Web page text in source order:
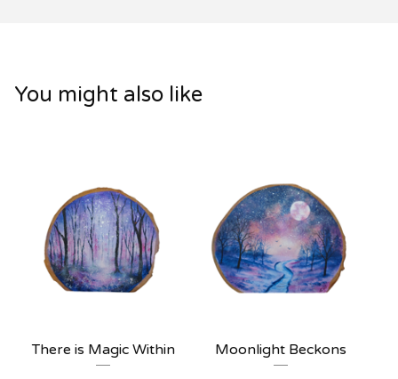
You might also like
There is Magic Within Moonlight Beckons